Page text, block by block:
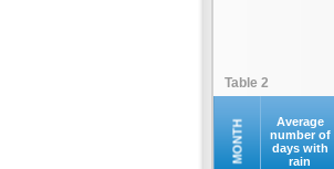
Table 2
MONTH
Average
number of
days with
rain